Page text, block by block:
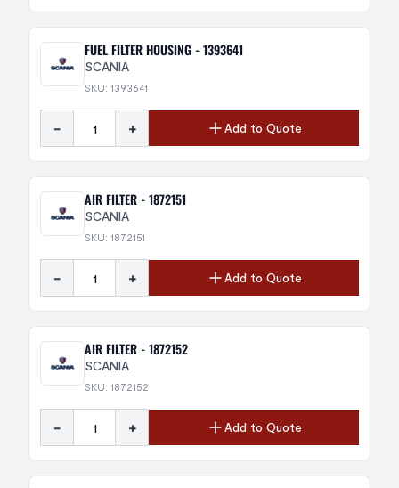
FUEL FILTER HOUSING - 1393641
SCANIA
SKU: 1393641
- + Add to Quote
AIR FILTER - 1872151
SCANIA
SKU: 1872151
- + Add to Quote
AIR FILTER - 1872152
SCANIA
SKU: 1872152
- + Add to Quote